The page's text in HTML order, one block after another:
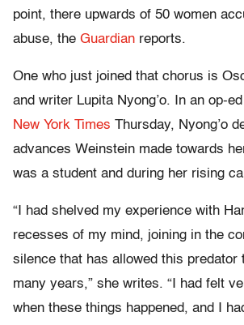
point, there upwards of 50 women
abuse, the Guardian reports.
One who just joined that chorus is
and writer Lupita Nyong’o. In an op-
New York Times Thursday, Nyong’o
advances Weinstein made towards
was a student and during her rising
“I had shelved my experience with
recesses of my mind, joining in the
silence that has allowed this predator
many years,” she writes. “I had felt
when these things happened, and I